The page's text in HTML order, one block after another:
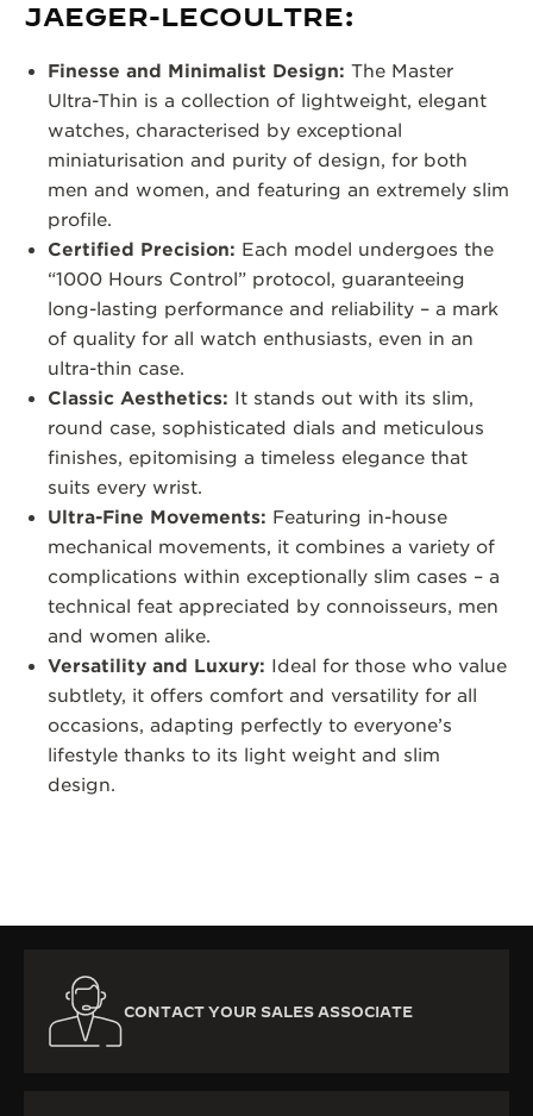
JAEGER-LECOULTRE:
Finesse and Minimalist Design: The Master
Ultra-Thin is a collection of lightweight, elegant
watches, characterised by exceptional
miniaturisation and purity of design, for both
men and women, and featuring an extremely slim
profile.
Certified Precision: Each model undergoes the
“1000 Hours Control” protocol, guaranteeing
long-lasting performance and reliability – a mark
of quality for all watch enthusiasts, even in an
ultra-thin case.
Classic Aesthetics: It stands out with its slim,
round case, sophisticated dials and meticulous
finishes, epitomising a timeless elegance that
suits every wrist.
Ultra-Fine Movements: Featuring in-house
mechanical movements, it combines a variety of
complications within exceptionally slim cases – a
technical feat appreciated by connoisseurs, men
and women alike.
Versatility and Luxury: Ideal for those who value
subtlety, it offers comfort and versatility for all
occasions, adapting perfectly to everyone’s
lifestyle thanks to its light weight and slim
design.
CONTACT YOUR SALES ASSOCIATE